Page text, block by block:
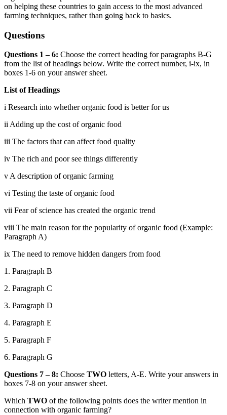
on helping these countries to gain access to the most advanced
farming techniques, rather than going back to basics.
Questions
Questions 1 – 6: Choose the correct heading for paragraphs B-G
from the list of headings below. Write the correct number, i-ix, in
boxes 1-6 on your answer sheet.
List of Headings
i Research into whether organic food is better for us
iiAdding up the cost of organic food
iii The factors that can affect food quality
iv The rich and poor see things differently
vA description of organic farming
vi Testing the taste of organic food
vii Fear of science has created the organic trend
viii The main reason forthe popularity of organic food (Example:
Paragraph A)
ix The need to remove hidden dangers from food
1. Paragraph B
2. Paragraph C
3. Paragraph D
4. Paragraph E
5. Paragraph F
6. Paragraph G
Questions 7 – 8: Choose TWO letters, A-E. Write your answers in
boxes 7-8 on your answer sheet.
Which TWO of the following points does the writer mention in
connection with organic farming?